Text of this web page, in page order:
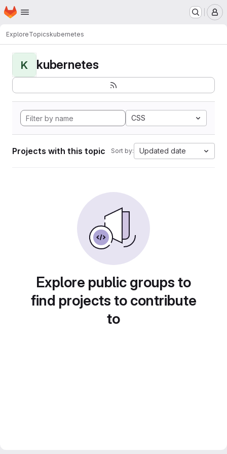
Skip to main content
Homepage
ExploreTopicskubernetes
K kubernetes
CSS
Projects with this topic Sort by: Updated date
Explore public groups to
find projects to contribute
to